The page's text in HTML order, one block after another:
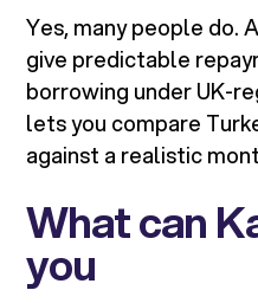
Yes, many people do.
give predictable
borrowing under UK-
lets you compare
against a realistic
What can
you